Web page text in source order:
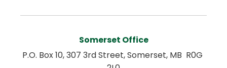
Somerset Office
P.O. Box 10, 307 3rd Street, Somerset, MB  R0G